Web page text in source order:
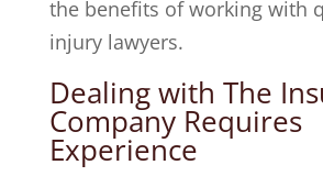
the benefits of working with
injury lawyers.
Dealing with The
Company Requires
Experience